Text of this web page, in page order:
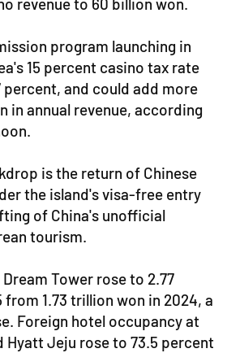
revenue to 60 billion won.
program launching in
15 percent casino tax rate
percent, and could add more
in annual revenue, according
is the return of Chinese
the island's visa-free entry
of China's unofficial
tourism.
Tower rose to 2.77
1.73 trillion won in 2024, a
Foreign hotel occupancy at
Hyatt Jeju rose to 73.5 percent